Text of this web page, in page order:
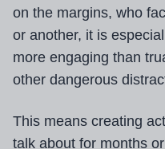
on the margins, who
or another, it is
more engaging than
other dangerous
This means creating
talk about for months